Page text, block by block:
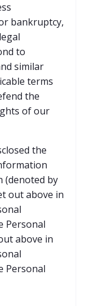
bankruptcy,
to
similar
terms
the
of our
the
(denoted by
out above in
Personal
above in
Personal